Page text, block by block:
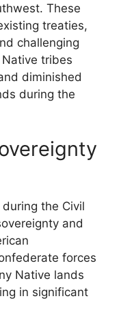
These
treaties,
challenging
tribes
diminished
during the
the Civil
and
forces
Native lands
in significant